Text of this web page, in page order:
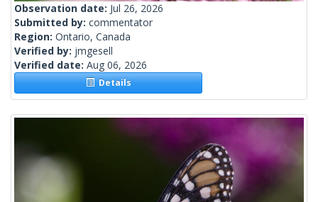
Observation date: Jul 26, 2026
Submitted by: commentator
Region: Ontario, Canada
Verified by: jmgesell
Verified date: Aug 06, 2026
Details